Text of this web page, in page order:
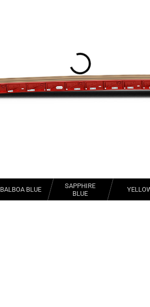
BALBOA BLUE
SAPPHIRE
BLUE